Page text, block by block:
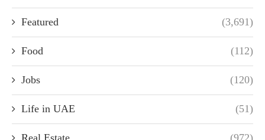
Featured (3,691)
Food (112)
Jobs (120)
Life in UAE (51)